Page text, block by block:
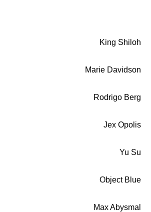
King Shiloh
Marie Davidson
Rodrigo Berg
Jex Opolis
Yu Su
Object Blue
Max Abysmal